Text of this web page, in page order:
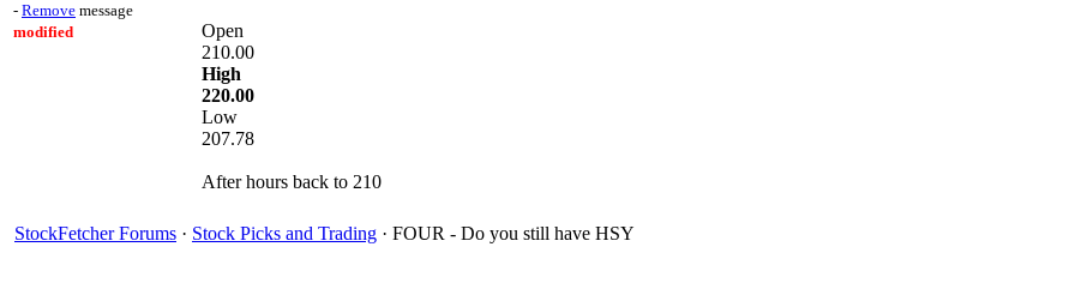
- Remove message
modified
Open
210.00
High
220.00
Low
207.78
After hours back to 210
StockFetcher Forums · Stock Picks and Trading · FOUR - Do you still have HSY